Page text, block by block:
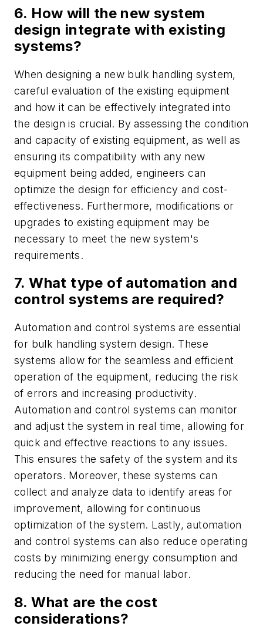
6. How will the new system
design integrate with existing
systems?
When designing a new bulk handling system,
careful evaluation of the existing equipment
and how it can be effectively integrated into
the design is crucial. By assessing the condition
and capacity of existing equipment, as well as
ensuring its compatibility with any new
equipment being added, engineers can
optimize the design for efficiency and cost-
effectiveness. Furthermore, modifications or
upgrades to existing equipment may be
necessary to meet the new system's
requirements.
7. What type of automation and
control systems are required?
Automation and control systems are essential
for bulk handling system design. These
systems allow for the seamless and efficient
operation of the equipment, reducing the risk
of errors and increasing productivity.
Automation and control systems can monitor
and adjust the system in real time, allowing for
quick and effective reactions to any issues.
This ensures the safety of the system and its
operators. Moreover, these systems can
collect and analyze data to identify areas for
improvement, allowing for continuous
optimization of the system. Lastly, automation
and control systems can also reduce operating
costs by minimizing energy consumption and
reducing the need for manual labor.
8. What are the cost
considerations?